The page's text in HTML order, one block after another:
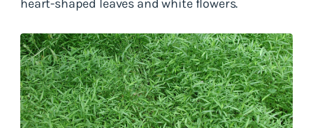
heart-shaped leaves and white flowers.